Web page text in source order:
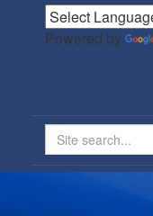
Powered by
Search